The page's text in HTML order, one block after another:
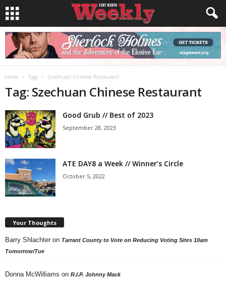
Home Tags Szechuan Chinese Restaurant
Tag: Szechuan Chinese Restaurant
Good Grub // Best of 2023
September 28, 2023
ATE DAY8 a Week // Winner’s Circle
October 5, 2022
Your Thoughts
Barry Shlachter on Tarrant County to Vote on Reducing Voting Sites 10am
Tomorrow/Tue
Donna McWilliams on R.I.P. Johnny Mack